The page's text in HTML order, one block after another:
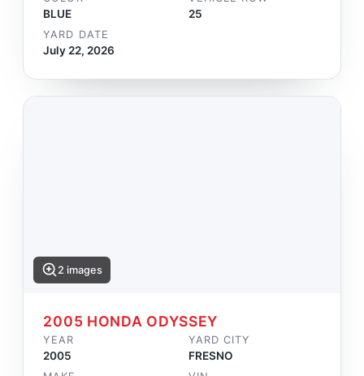
BLUE 25
YARD DATE
July 22, 2026
2 images
2005 HONDA ODYSSEY
YEAR
2005
YARD CITY
FRESNO